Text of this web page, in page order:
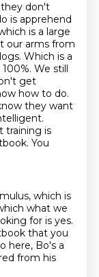
don't
is apprehend
is a large
our arms from
Which is a
We still
get
how to do.
they want
training is
You
which is
what we
for is yes.
that you
here, Bo's a
from his